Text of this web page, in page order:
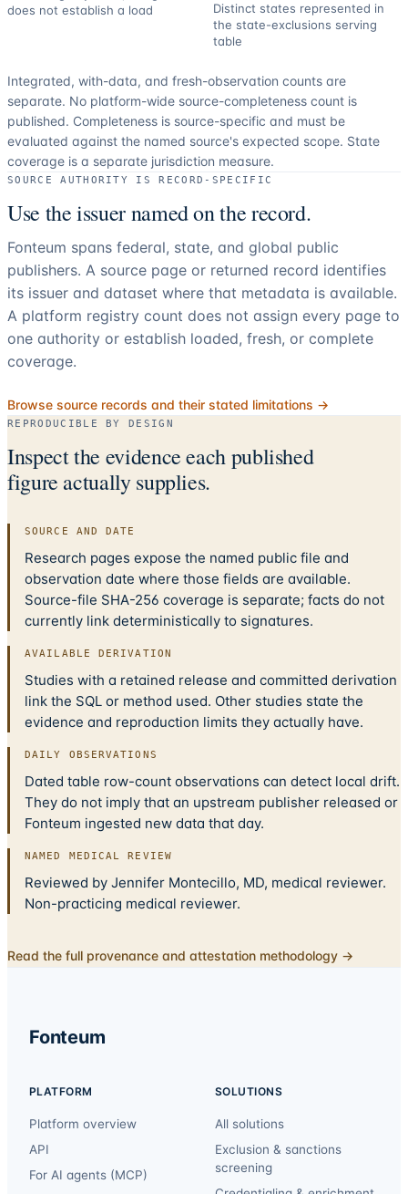
does not establish a load
Distinct states represented in
the state-exclusions serving
table
Integrated, with-data, and fresh-observation counts are
separate. No platform-wide source-completeness count is
published. Completeness is source-specific and must be
evaluated against the named source's expected scope. State
coverage is a separate jurisdiction measure.
SOURCE AUTHORITY IS RECORD-SPECIFIC
Use the issuer named on the record.
Fonteum spans federal, state, and global public
publishers. A source page or returned record identifies
its issuer and dataset where that metadata is available.
A platform registry count does not assign every page to
one authority or establish loaded, fresh, or complete
coverage.
Browse source records and their stated limitations →
REPRODUCIBLE BY DESIGN
Inspect the evidence each published
figure actually supplies.
SOURCE AND DATE
Research pages expose the named public file and
observation date where those fields are available.
Source-file SHA-256 coverage is separate; facts do not
currently link deterministically to signatures.
AVAILABLE DERIVATION
Studies with a retained release and committed derivation
link the SQL or method used. Other studies state the
evidence and reproduction limits they actually have.
DAILY OBSERVATIONS
Dated table row-count observations can detect local drift.
They do not imply that an upstream publisher released or
Fonteum ingested new data that day.
NAMED MEDICAL REVIEW
Reviewed by Jennifer Montecillo, MD, medical reviewer.
Non-practicing medical reviewer.
Read the full provenance and attestation methodology →
Fonteum
PLATFORM
Platform overview
API
For AI agents (MCP)
SOLUTIONS
All solutions
Exclusion & sanctions
screening